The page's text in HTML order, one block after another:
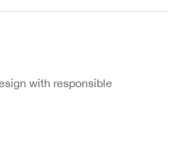
with responsible